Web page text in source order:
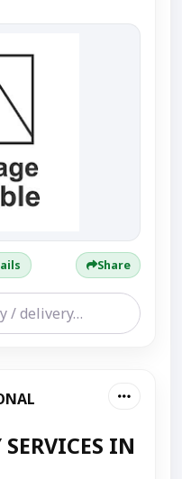
Share
IN